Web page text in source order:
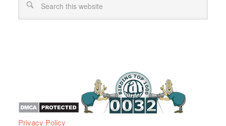
Privacy Policy